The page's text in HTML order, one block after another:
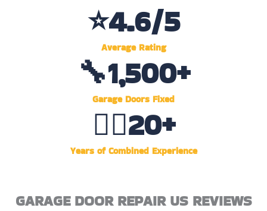
Average Rating
⭐4.6/5
Garage Doors Fixed
🔧1,500+
Years of Combined Experience
👷‍♂️20+
GARAGE DOOR REPAIR US REVIEWS